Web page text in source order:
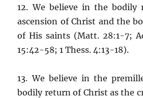
12. We believe in the bodily
ascension of Christ and the
of His saints (Matt. 28:1-7;
15:42-58; 1 Thess. 4:13-18).
13. We believe in the
bodily return of Christ as the